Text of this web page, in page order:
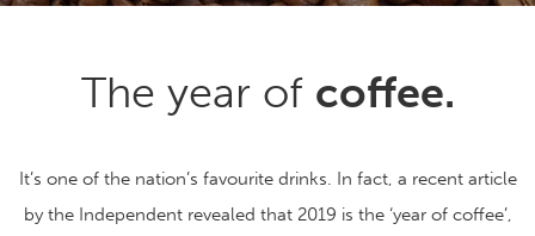
The year of coffee.
It’s one of the nation’s favourite drinks. In fact, a recent article
by the Independent revealed that 2019 is the ‘year of coffee’,